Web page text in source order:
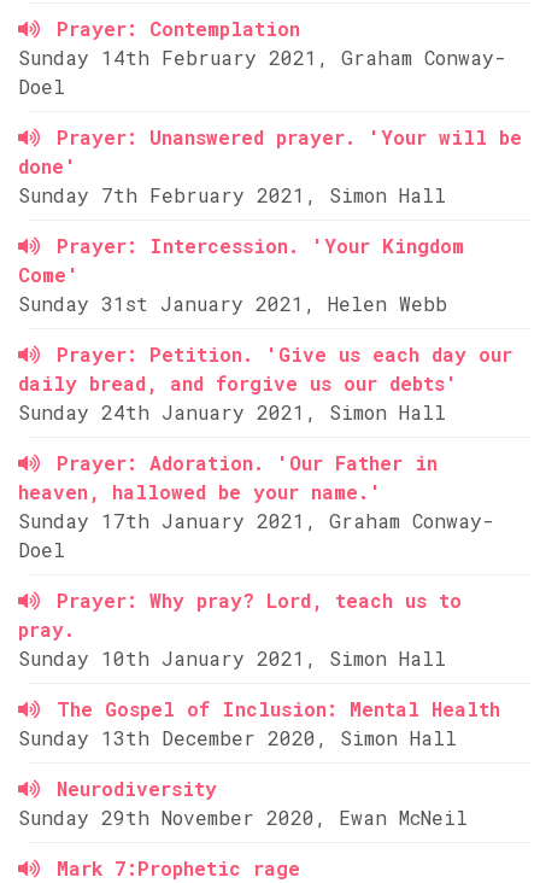
Prayer: Contemplation
Sunday 14th February 2021, Graham Conway-
Doel
Prayer: Unanswered prayer. 'Your will be
done'
Sunday 7th February 2021, Simon Hall
Prayer: Intercession. 'Your Kingdom
Come'
Sunday 31st January 2021, Helen Webb
Prayer: Petition. 'Give us each day our
daily bread, and forgive us our debts'
Sunday 24th January 2021, Simon Hall
Prayer: Adoration. 'Our Father in
heaven, hallowed be your name.'
Sunday 17th January 2021, Graham Conway-
Doel
Prayer: Why pray? Lord, teach us to
pray.
Sunday 10th January 2021, Simon Hall
The Gospel of Inclusion: Mental Health
Sunday 13th December 2020, Simon Hall
Neurodiversity
Sunday 29th November 2020, Ewan McNeil
Mark 7:Prophetic rage